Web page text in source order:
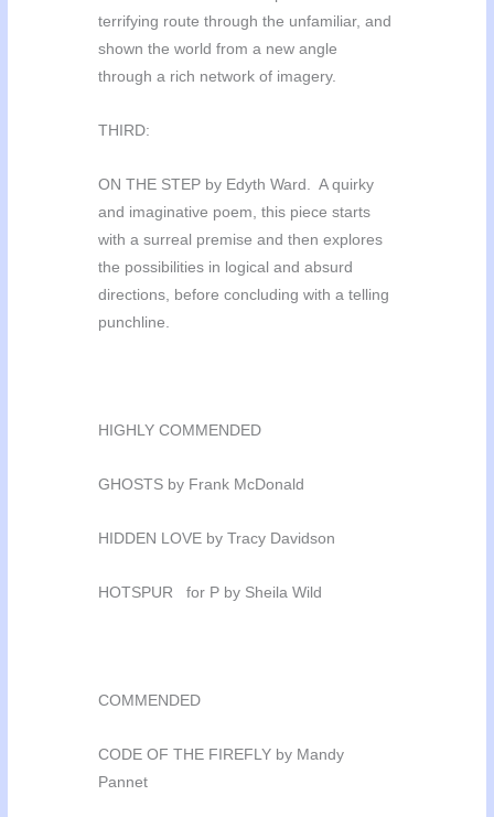
terrifying route through the unfamiliar, and
shown the world from a new angle
through a rich network of imagery.
THIRD:
ON THE STEP by Edyth Ward. A quirky
and imaginative poem, this piece starts
with a surreal premise and then explores
the possibilities in logical and absurd
directions, before concluding with a telling
punchline.
HIGHLY COMMENDED
GHOSTS by Frank McDonald
HIDDEN LOVE by Tracy Davidson
HOTSPUR for P by Sheila Wild
COMMENDED
CODE OF THE FIREFLY by Mandy
Pannet